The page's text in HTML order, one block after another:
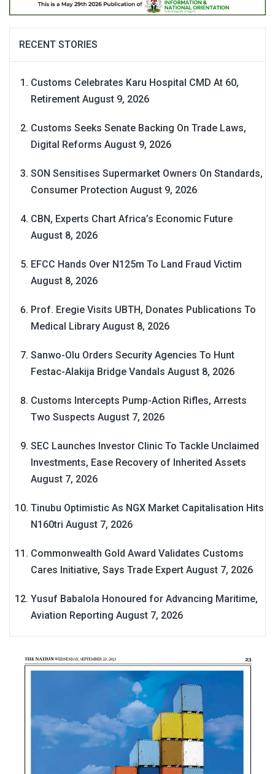
RECENT STORIES
Customs Celebrates Karu Hospital CMD At 60,
Retirement August 9, 2026
Customs Seeks Senate Backing On Trade Laws,
Digital Reforms August 9, 2026
SON Sensitises Supermarket Owners On Standards,
Consumer Protection August 9, 2026
CBN, Experts Chart Africa’s Economic Future
August 8, 2026
EFCC Hands Over N125m To Land Fraud Victim
August 8, 2026
Prof. Eregie Visits UBTH, Donates Publications To
Medical Library August 8, 2026
Sanwo-Olu Orders Security Agencies To Hunt
Festac-Alakija Bridge Vandals August 8, 2026
Customs Intercepts Pump-Action Rifles, Arrests
Two Suspects August 7, 2026
SEC Launches Investor Clinic To Tackle Unclaimed
Investments, Ease Recovery of Inherited Assets
August 7, 2026
Tinubu Optimistic As NGX Market Capitalisation Hits
N160tri August 7, 2026
Commonwealth Gold Award Validates Customs
Cares Initiative, Says Trade Expert August 7, 2026
Yusuf Babalola Honoured for Advancing Maritime,
Aviation Reporting August 7, 2026